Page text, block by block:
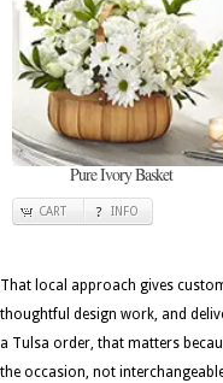
Pure Ivory Basket
CART INFO
That local approach gives
thoughtful design work, and
a Tulsa order, that matters
the occasion, not